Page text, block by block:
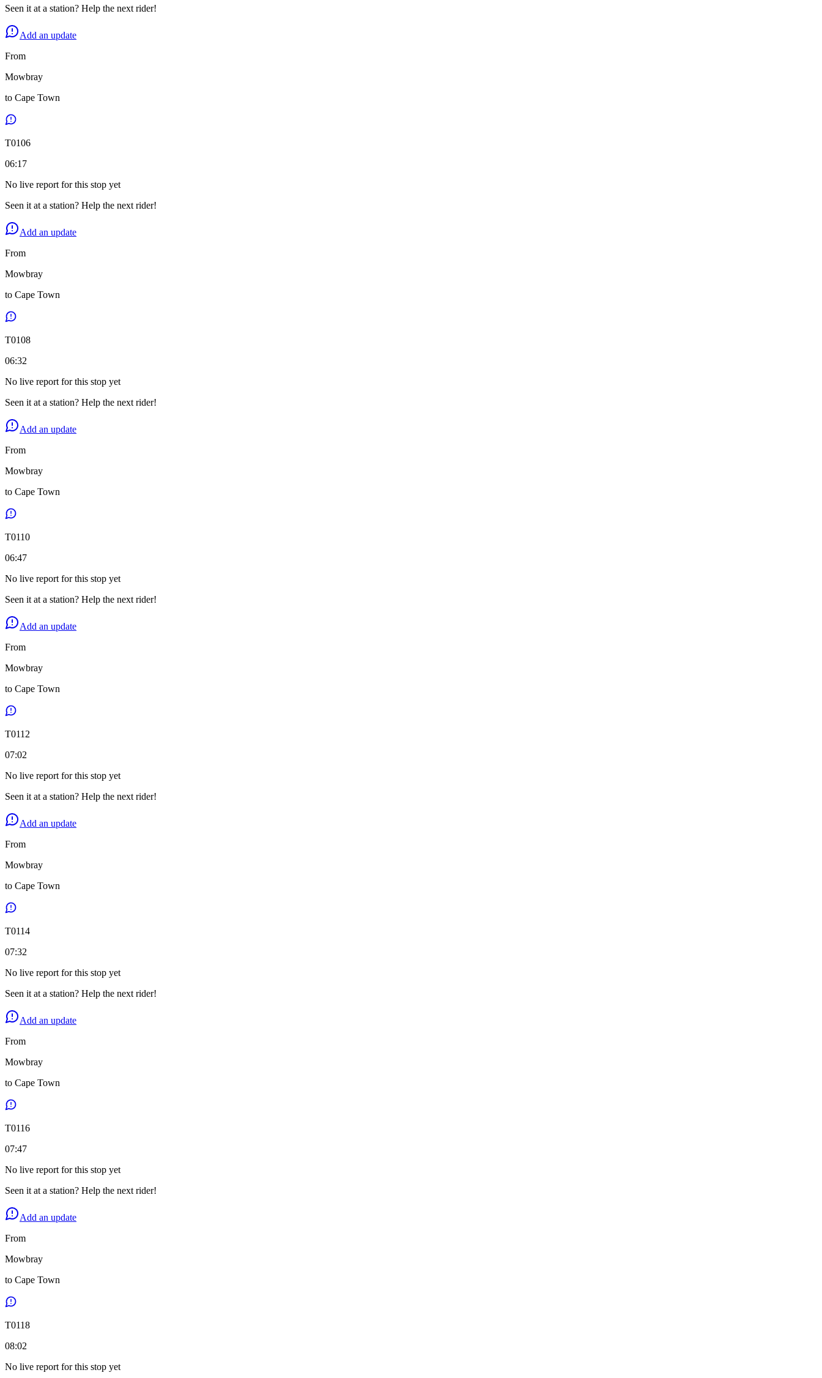
Seen it at a station? Help the next rider!
Add an update
From
Mowbray
to Cape Town
T0106
06:17
No live report for this stop yet
Seen it at a station? Help the next rider!
Add an update
From
Mowbray
to Cape Town
T0108
06:32
No live report for this stop yet
Seen it at a station? Help the next rider!
Add an update
From
Mowbray
to Cape Town
T0110
06:47
No live report for this stop yet
Seen it at a station? Help the next rider!
Add an update
From
Mowbray
to Cape Town
T0112
07:02
No live report for this stop yet
Seen it at a station? Help the next rider!
Add an update
From
Mowbray
to Cape Town
T0114
07:32
No live report for this stop yet
Seen it at a station? Help the next rider!
Add an update
From
Mowbray
to Cape Town
T0116
07:47
No live report for this stop yet
Seen it at a station? Help the next rider!
Add an update
From
Mowbray
to Cape Town
T0118
08:02
No live report for this stop yet